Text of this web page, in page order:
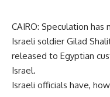
CAIRO: Speculation
Israeli soldier Gilad
released to Egyptian
Israel.
Israeli officials have,